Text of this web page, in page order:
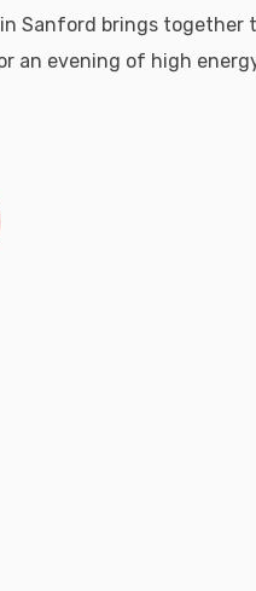
Sanford brings
an evening of high